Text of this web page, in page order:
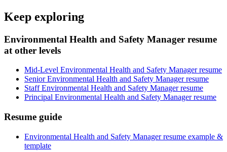
Keep exploring
Environmental Health and Safety Manager resume
at other levels
Mid-Level Environmental Health and Safety Manager resume
Senior Environmental Health and Safety Manager resume
Staff Environmental Health and Safety Manager resume
Principal Environmental Health and Safety Manager resume
Resume guide
Environmental Health and Safety Manager resume example &
template